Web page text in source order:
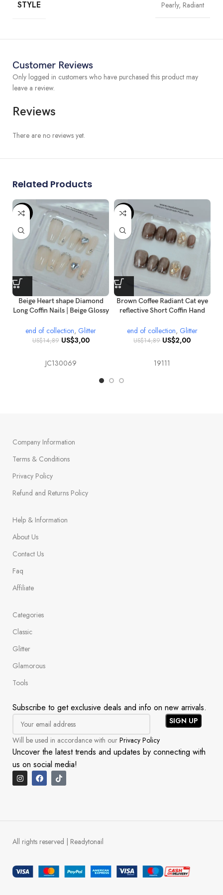
All ofour nails
are hand-painted by experiences nail artist,
customization is available. If you have any great design in mind,
don’t hesitate to contact us for any sizing question.
STYLE Pearly, Radiant
Customer Reviews
Reviews
There are no reviews yet.
Only logged in customers who have purchased this product may
leave a review.
Related Products
-80%
Beige Heart shape Diamond
Long Coffin Nails | Beige Glossy
Diamond Coffin Nail
Extensions
end of collection, Glitter
US$14,89 US$3,00
JC130069
-87%
Brown Coffee Radiant Cat eye
reflective Short Coffin Hand
Press on nails
end of collection, Glitter
US$14,89 US$2,00
19111
Company Information
Terms & Conditions
Privacy Policy
Refund and Returns Policy
Help & Information
About Us
Contact Us
Faq
Affiliate
Categories
Classic
Glitter
Glamorous
Tools
Subscribe to get exclusive deals and info on new arrivals.
Will be used in accordance with ourPrivacy Policy
Uncover the latest trends and updates by connecting with
us on social media!
All rights reserved | Readytonail